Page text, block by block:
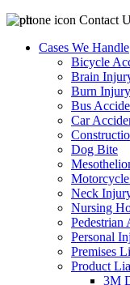
Contact
Cases We Handle
Bicycle
Brain
Burn Injury
Bus
Car
Dog Bite
Neck
Nursing
Pedestrian
Personal
Premises
Product
3M